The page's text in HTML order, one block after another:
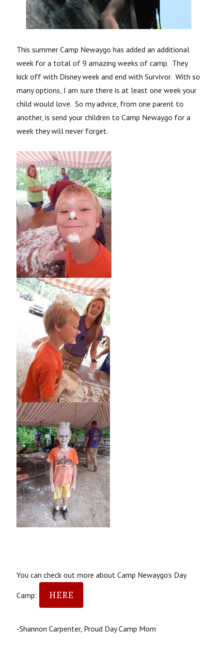
This summer Camp Newaygo has added an additional
week for a total of 9 amazing weeks of camp. They
kick off with Disney week and end with Survivor. With so
many options, I am sure there is at least one week your
child would love. So my advice, from one parent to
another, is send your children to Camp Newaygo for a
week they will never forget.
You can check out more about Camp Newaygo’s Day
Camp: HERE
-Shannon Carpenter, Proud Day Camp Mom